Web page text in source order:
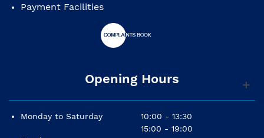
Payment Facilities
Opening Hours
Monday to Saturday
10:00 - 13:30
15:00 - 19:00